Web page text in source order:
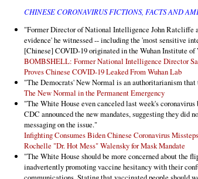
CHINESE CORONAVIRUS FICTIONS, FACTS AND
"Former Director of National Intelligence John Ratcliffe
evidence' he witnessed -- including the 'most sensitive
[Chinese] COVID-19 originated in the Wuhan Institute
BOMBSHELL: Former National Intelligence Director
Proves Chinese COVID-19 Leaked From Wuhan Lab
"The Democrats' New Normal is an authoritarianism
The New Normal in the Permanent Emergency
"The White House even canceled last week's
CDC announced the new mandates, suggesting they did
messaging on the issue."
Infighting Consumes Biden Chinese Coronavirus
Rochelle "Dr. Hot Mess" Walensky for Mask Mandate
"The White House should be more concerned about the
inadvertently promoting vaccine hesitancy with their